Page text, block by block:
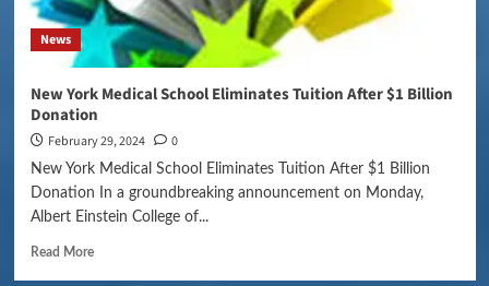
News
New York Medical School Eliminates Tuition After $1 Billion
Donation
February 29, 2024 0
New York Medical School Eliminates Tuition After $1 Billion
Donation In a groundbreaking announcement on Monday,
Albert Einstein College of...
Read More